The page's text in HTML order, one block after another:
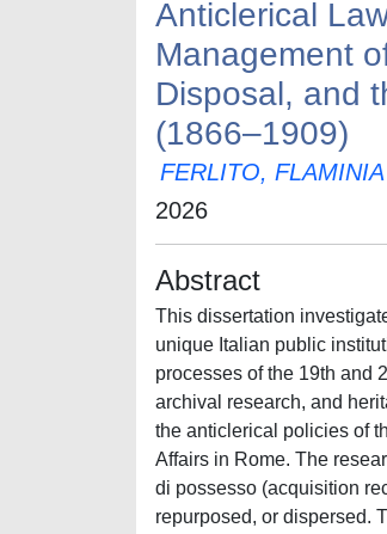
Anticlerical
Management
Disposal, and
(1866–1909)
FERLITO, FLAMINIA
2026
Abstract
This dissertation
unique Italian public
processes of the 19th and
archival research, and
the anticlerical policies of
Affairs in Rome. The
di possesso (acquisition
repurposed, or dispersed.